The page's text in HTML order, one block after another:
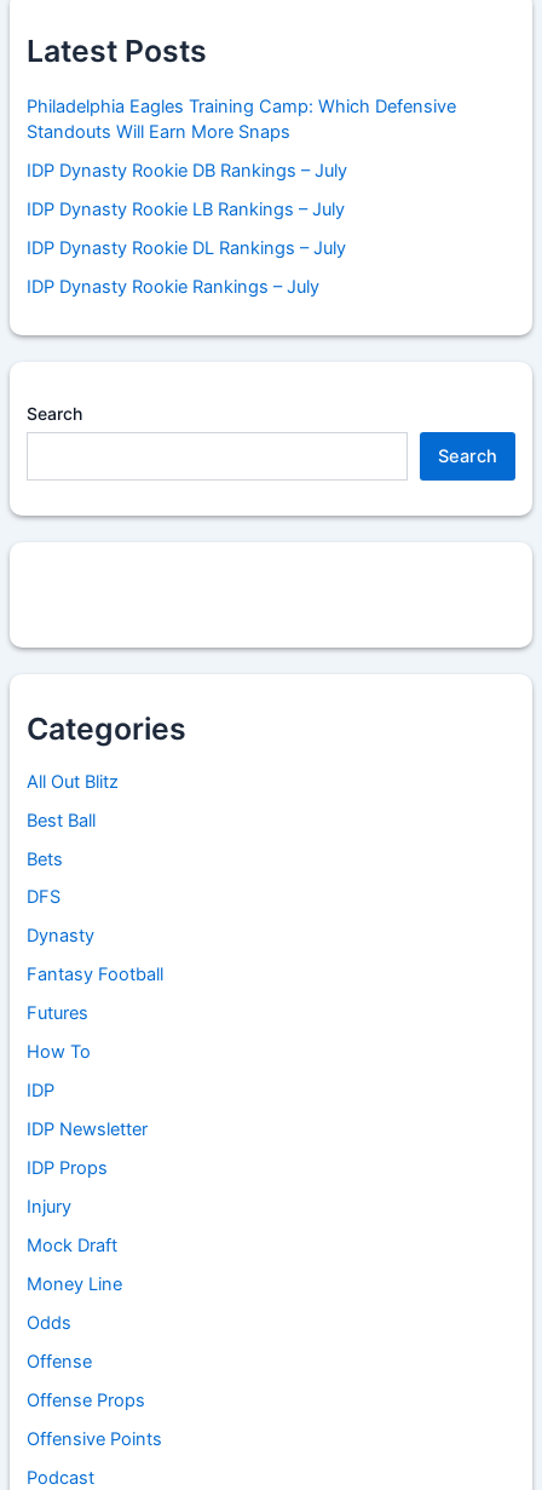
Latest Posts
Philadelphia Eagles Training Camp: Which Defensive
Standouts Will Earn More Snaps
IDP Dynasty Rookie DB Rankings – July
IDP Dynasty Rookie LB Rankings – July
IDP Dynasty Rookie DL Rankings – July
IDP Dynasty Rookie Rankings – July
Search
Search
Categories
All Out Blitz
Best Ball
Bets
DFS
Dynasty
Fantasy Football
Futures
How To
IDP
IDP Newsletter
IDP Props
Injury
Mock Draft
Money Line
Odds
Offense
Offense Props
Offensive Points
Podcast